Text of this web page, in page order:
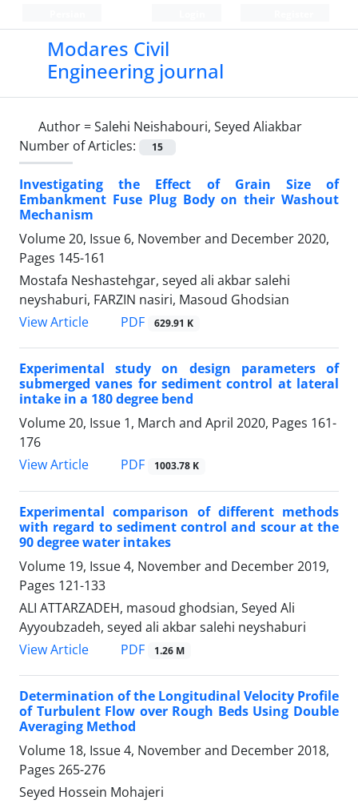
Modares Civil
Engineering journal
Author =Salehi Neishabouri, Seyed Aliakbar
Number of Articles:
15
Investigating the Effect of Grain Size of
Embankment Fuse Plug Body on their Washout
Mechanism
Volume 20, Issue 6, November and December 2020,
Pages 145-161
Mostafa Neshastehgar, seyed ali akbar salehi
neyshaburi, FARZIN nasiri, Masoud Ghodsian
View Article
PDF 629.91 K
Experimental study on design parameters of
submerged vanes for sediment control at lateral
intake in a 180 degree bend
Volume 20, Issue 1, March and April 2020, Pages 161-
176
View Article
PDF 1003.78 K
Experimental comparison of different methods
with regard to sediment control and scour at the
90 degree water intakes
Volume 19, Issue 4, November and December 2019,
Pages 121-133
ALI ATTARZADEH, masoud ghodsian, Seyed Ali
Ayyoubzadeh, seyed ali akbar salehi neyshaburi
View Article
PDF 1.26 M
Determination of the Longitudinal Velocity Profile
of Turbulent Flow over Rough Beds Using Double
Averaging Method
Volume 18, Issue 4, November and December 2018,
Pages 265-276
Seyed Hossein Mohajeri